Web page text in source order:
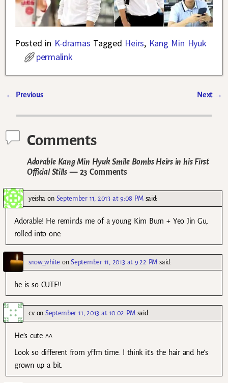
Posted in K-dramas Tagged Heirs, Kang Min Hyuk
permalink
← Previous Next →
Comments
Adorable Kang Min Hyuk Smile Bombs Heirs in his First
Official Stills— 23 Comments
yeisha on September 11, 2013 at 9:08 PM said:
Adorable! He reminds me of a young Kim Bum + Yeo Jin Gu,
rolled into one.
snow_white onSeptember 11, 2013 at 9:22 PM said:
he is so CUTE!!
cvon September 11, 2013 at 10:02 PM said:
He’s cute ^^
Look so different from yffm time. I think it’s the hair and he’s
grown up a bit.